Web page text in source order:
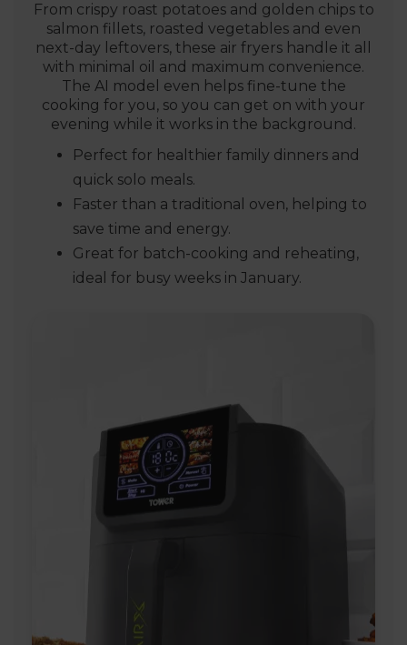
From crispy roast potatoes and golden chips to
salmon fillets, roasted vegetables and even
next-day leftovers, these air fryers handle it all
with minimal oil and maximum convenience.
The AI model even helps fine-tune the
cooking for you, so you can get on with your
evening while it works in the background.
Perfect for healthier family dinners and
quick solo meals.
Faster than a traditional oven, helping to
save time and energy.
Great for batch-cooking and reheating,
ideal for busy weeks in January.